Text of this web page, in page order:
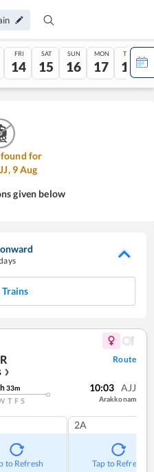
FRI
14
SAT
15
SUN
16
MON
17
TUE
18
for
, 9Aug
given below
onward
❯
Route
h33m
T F S
10:03 AJJ
Arakkonam
to Refresh
2A
Tap to Refresh